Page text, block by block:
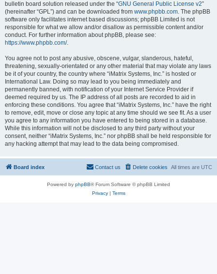
bulletin board solution released under the “GNU General Public License v2”
(hereinafter “GPL”) and can be downloaded from www.phpbb.com. The phpBB
software only facilitates internet based discussions; phpBB Limited is not
responsible for what we allow and/or disallow as permissible content and/or
conduct. For further information about phpBB, please see:
https://www.phpbb.com/.
You agree not to post any abusive, obscene, vulgar, slanderous, hateful,
threatening, sexually-orientated or any other material that may violate any laws
be it of your country, the country where “iMatrix Systems, Inc.” is hosted or
International Law. Doing so may lead to you being immediately and
permanently banned, with notification of your Internet Service Provider if
deemed required by us. The IP address of all posts are recorded to aid in
enforcing these conditions. You agree that “iMatrix Systems, Inc.” have the right
to remove, edit, move or close any topic at any time should we see fit. As a user
you agree to any information you have entered to being stored in a database.
While this information will not be disclosed to any third party without your
consent, neither “iMatrix Systems, Inc.” nor phpBB shall be held responsible for
any hacking attempt that may lead to the data being compromised.
Board index All times are UTC
Delete cookies
Contact us
Powered by phpBB® Forum Software © phpBB Limited
Privacy| Terms